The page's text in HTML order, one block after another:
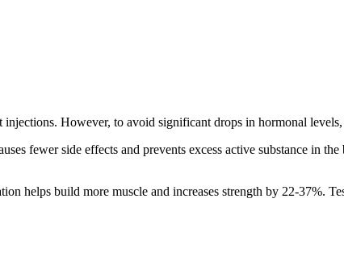
However, to avoid significant drops in hormonal
fewer side effects and prevents excess active substance in
helps build more muscle and increases strength by 22-37%.